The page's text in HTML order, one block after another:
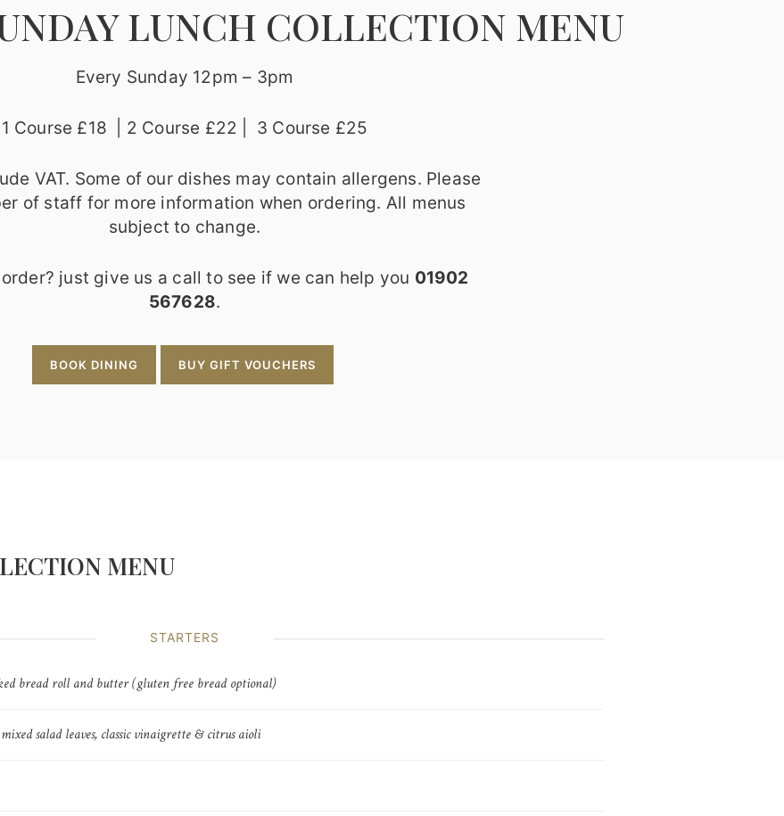
LUNCH COLLECTION MENU
Every Sunday 12pm – 3pm
1 Course £18 | 2 Course £22 | 3 Course £25
VAT. Some of our dishes may contain allergens. Please
of staff for more information when ordering. All menus
subject to change.
just give us a call to see if we can help you 01902
567628.
BOOK DINING BUY GIFT VOUCHERS
MENU
STARTERS
bread roll and butter (gluten free bread optional)
mixed salad leaves, classic vinaigrette & citrus aioli